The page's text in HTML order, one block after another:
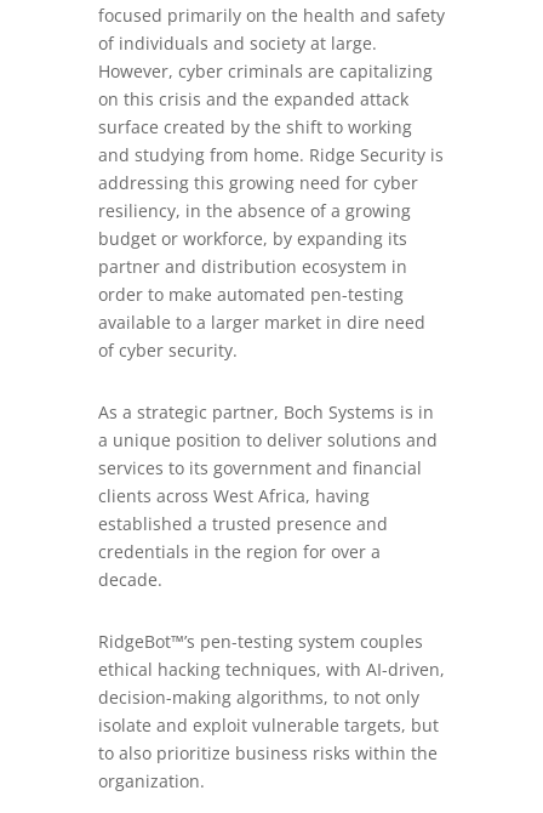
focused primarily on the health and safety
of individuals and society at large.
However, cyber criminals are capitalizing
on this crisis and the expanded attack
surface created by the shift to working
and studying from home. Ridge Security is
addressing this growing need for cyber
resiliency, in the absence of a growing
budget or workforce, by expanding its
partner and distribution ecosystem in
order to make automated pen-testing
available to a larger market in dire need
of cyber security.
As a strategic partner, Boch Systems is in
a unique position to deliver solutions and
services to its government and financial
clients across West Africa, having
established a trusted presence and
credentials in the region for over a
decade.
RidgeBot™’s pen-testing system couples
ethical hacking techniques, with AI-driven,
decision-making algorithms, to not only
isolate and exploit vulnerable targets, but
to also prioritize business risks within the
organization.